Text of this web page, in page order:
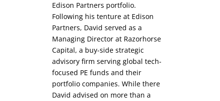
Edison Partners portfolio.
Following his tenture at Edison
Partners, David served as a
Managing Director at Razorhorse
Capital, a buy-side strategic
advisory firm serving global tech-
focused PE funds and their
portfolio companies. While there
David advised on more than a